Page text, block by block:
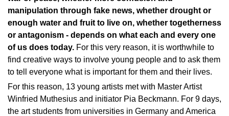
manipulation through fake news, whether drought or
enough water and fruit to live on, whether togetherness
or antagonism - depends on what each and every one
of us does today. For this very reason, it is worthwhile to
find creative ways to involve young people and to ask them
to tell everyone what is important for them and their lives.
For this reason, 13 young artists met with Master Artist
Winfried Muthesius and initiator Pia Beckmann. For 9 days,
the art students from universities in Germany and America